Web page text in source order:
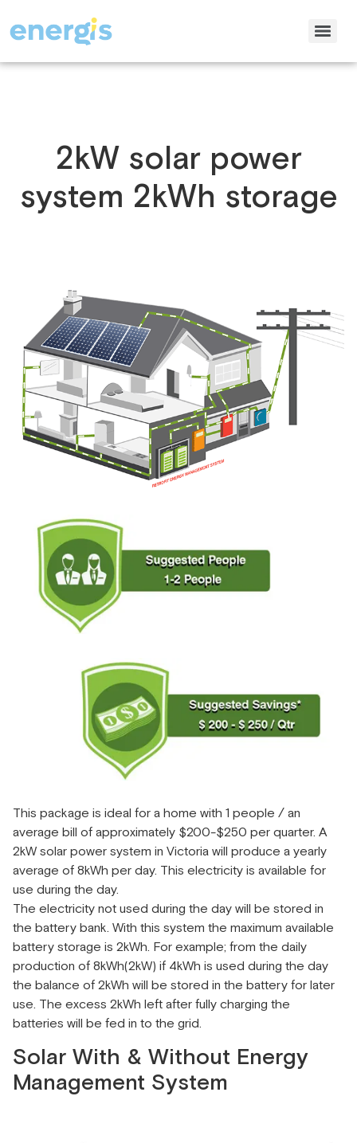
2kW solar power
system 2kWh storage
This package is ideal for a home with 1 people / an
average bill of approximately $200-$250 per quarter. A
2kW solar power system in Victoria will produce a yearly
average of 8kWh per day. This electricity is available for
use during the day.
The electricity not used during the day will be stored in
the battery bank. With this system the maximum available
battery storage is 2kWh. For example; from the daily
production of 8kWh(2kW) if 4kWh is used during the day
the balance of 2kWh will be stored in the battery for later
use. The excess 2kWh left after fully charging the
batteries will be fed in to the grid.
Solar With & Without Energy
Management System